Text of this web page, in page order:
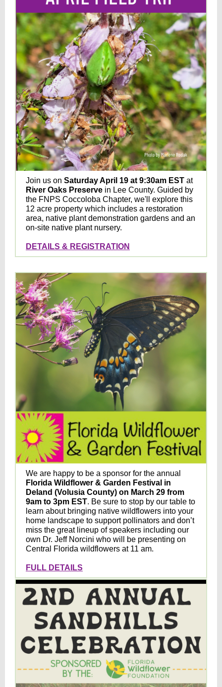
Join us on Saturday April 19 at 9:30am EST at
River Oaks Preserve in Lee County. Guided by
the FNPS Coccoloba Chapter, we'll explore this
12 acre property which includes a restoration
area, native plant demonstration gardens and an
on-site native plant nursery.
DETAILS & REGISTRATION
We are happy to be a sponsor for the annual
Florida Wildflower & Garden Festival in
Deland (Volusia County) on March 29 from
9am to 3pm EST. Be sure to stop by our table to
learn about bringing native wildflowers into your
home landscape to support pollinators and don’t
miss the great lineup of speakers including our
own Dr. Jeff Norcini who will be presenting on
Central Florida wildflowers at 11 am.
FULL DETAILS